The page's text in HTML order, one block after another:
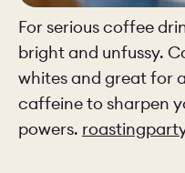
For serious coffee
bright and unfussy.
whites and great for
caffeine to sharpen
powers.